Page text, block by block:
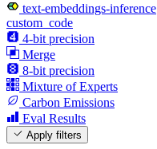
text-embeddings-inference
custom_code
4-bit precision
Merge
8-bit precision
Mixture of Experts
Carbon Emissions
Eval Results
Apply filters